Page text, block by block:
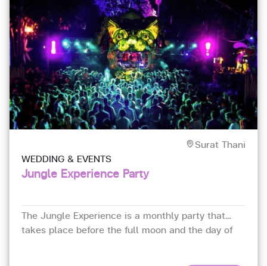
Surat Thani
WEDDING & EVENTS
Jungle Experience Party
The Jungle Experience is a monthly party that
takes place before the full moon and the day of